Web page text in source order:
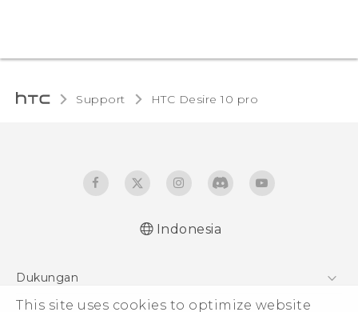
This site uses cookies to optimize website
Support HTC Desire 10 pro‎
Indonesia
Dukungan
Pusat Dukungan